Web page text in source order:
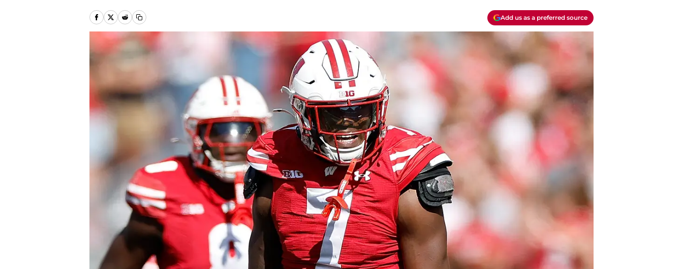
Add us as a preferred source